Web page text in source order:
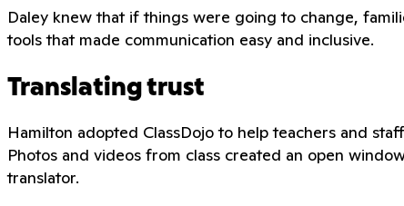
Daley knew that if things were going to change,
tools that made communication easy and inclusive.
Translating trust
Hamilton adopted ClassDojo to help teachers and
Photos and videos from class created an open
translator.